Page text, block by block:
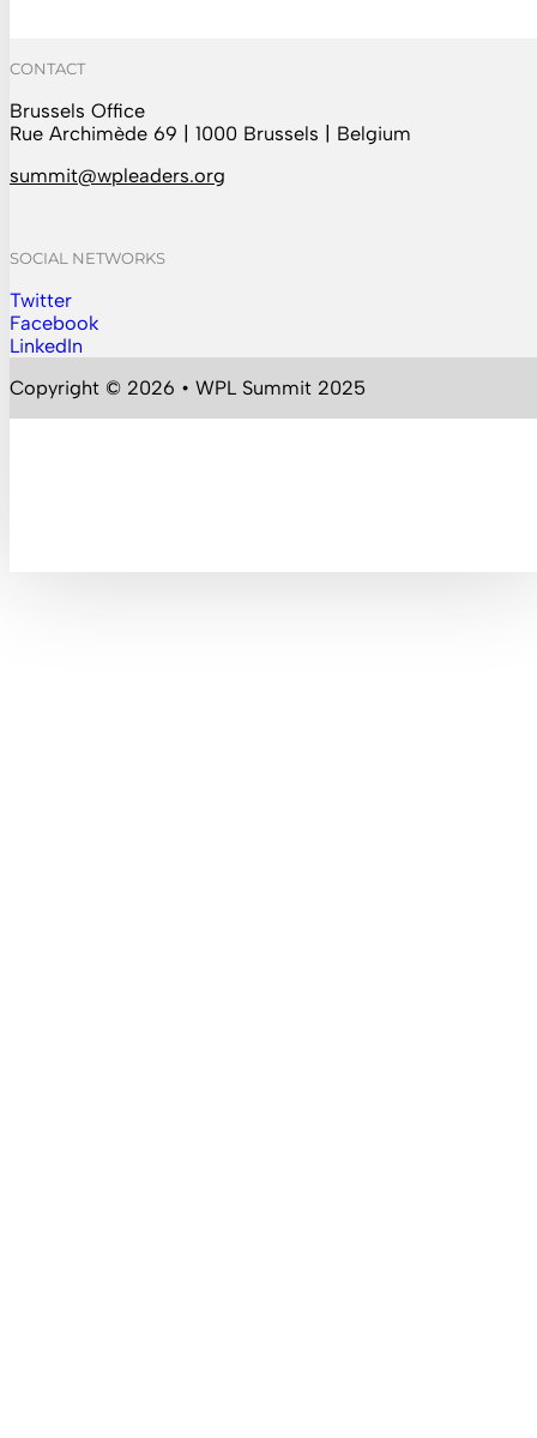
CONTACT
Brussels Office
Rue Archimède 69 | 1000 Brussels | Belgium
summit@wpleaders.org
SOCIAL NETWORKS
Follow us on Instagram
Twitter
Follow us on Facebook
Facebook
Follow us on YouTube
LinkedIn
Copyright © 2026 • WPL Summit 2025